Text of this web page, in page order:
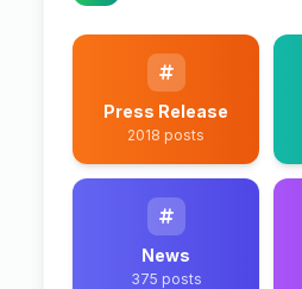
Press Release
2018 posts
News
375 posts